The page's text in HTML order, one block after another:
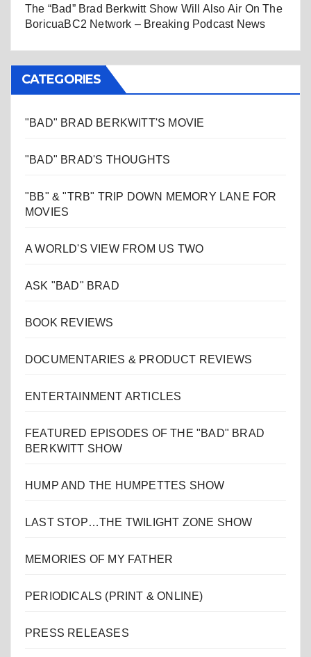
The “Bad” Brad Berkwitt Show Will Also Air On The
BoricuaBC2 Network – Breaking Podcast News
CATEGORIES
"BAD" BRAD BERKWITT'S MOVIE
"BAD" BRAD'S THOUGHTS
"BB" & "TRB" TRIP DOWN MEMORY LANE FOR
MOVIES
A WORLD'S VIEW FROM US TWO
ASK "BAD" BRAD
BOOK REVIEWS
DOCUMENTARIES & PRODUCT REVIEWS
ENTERTAINMENT ARTICLES
FEATURED EPISODES OF THE "BAD" BRAD
BERKWITT SHOW
HUMP AND THE HUMPETTES SHOW
LAST STOP…THE TWILIGHT ZONE SHOW
MEMORIES OF MY FATHER
PERIODICALS (PRINT & ONLINE)
PRESS RELEASES